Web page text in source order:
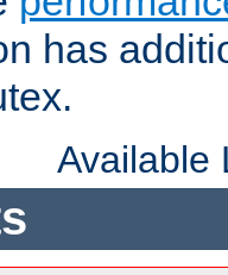
has
Available